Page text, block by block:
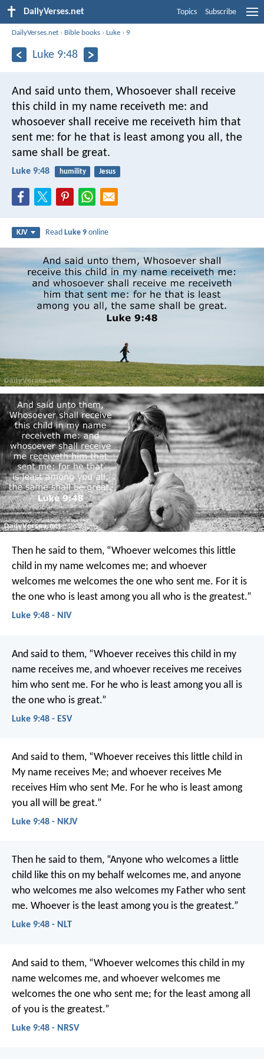
DailyVerses.net Topics Subscribe
DailyVerses.net › Bible books ›Luke › 9
Luke 9:48
And said unto them, Whosoever shall receive
this child in my name receiveth me: and
whosoever shall receive me receiveth him that
sent me: for he that is least among you all, the
same shall be great.
Luke 9:48 humility Jesus
KJV ReadLuke 9 online
Then he said to them, “Whoever welcomes this little
child in my name welcomes me; and whoever
welcomes me welcomes the one who sent me. For it is
the one who is least among you all who is the greatest.”
Luke 9:48 - NIV
And said to them, “Whoever receives this child in my
name receives me, and whoever receives me receives
him who sent me. For he who is least among you all is
the one who is great.”
Luke 9:48 - ESV
And said to them, “Whoever receives this little child in
My name receives Me; and whoever receives Me
receives Him who sent Me. For he who is least among
you all will be great.”
Luke 9:48 - NKJV
Then he said to them, “Anyone who welcomes a little
child like this on my behalf welcomes me, and anyone
who welcomes me also welcomes my Father who sent
me. Whoever is the least among you is the greatest.”
Luke 9:48 - NLT
And said to them, “Whoever welcomes this child in my
name welcomes me, and whoever welcomes me
welcomes the one who sent me; for the least among all
of you is the greatest.”
Luke 9:48 - NRSV